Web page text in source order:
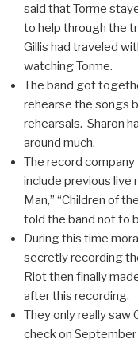
said that Torme
to help through the
Gillis had traveled
watching Torme.
The band got
rehearse the songs
rehearsals. Sharon
around much.
The record
include previous live
Man,” “Children of
told the band not to
During this time
secretly recording
Riot then finally
after this recording.
They only really saw
check on